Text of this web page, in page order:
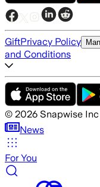
GiftPrivacy Policy
and Conditions
© 2026 Snapwise Inc
News
For You